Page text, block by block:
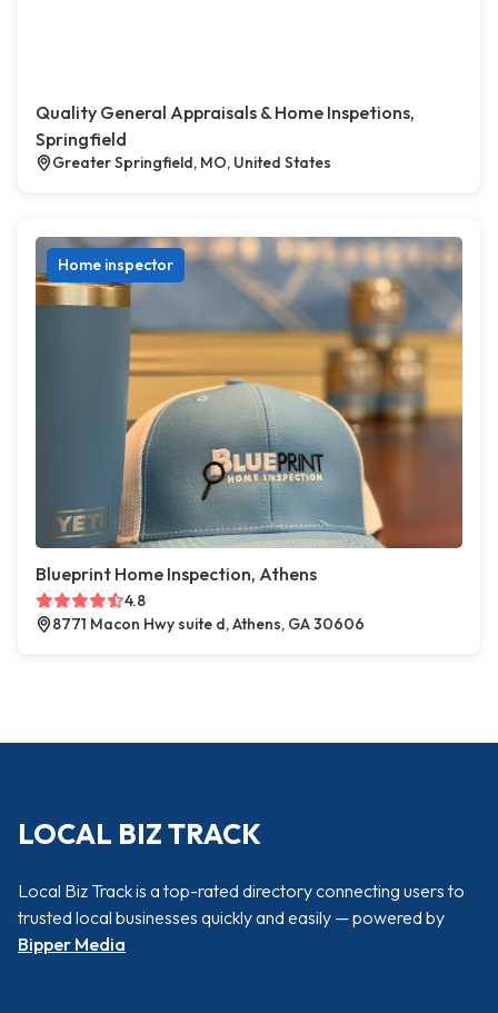
Quality General Appraisals & Home Inspetions,
Springfield
Greater Springfield, MO, United States
Home inspector
Blueprint Home Inspection, Athens
4.8
8771 Macon Hwy suite d, Athens, GA 30606
LOCAL BIZ TRACK
Local Biz Track is a top-rated directory connecting users to
trusted local businesses quickly and easily — powered by
Bipper Media